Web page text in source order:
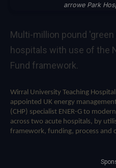
arrowe Park
Multi-million pound
hospitals with use of the
Fund framework.
Wirral University Teaching
appointed UK energy
(CHP) specialist ENER-G to
across two acute hospitals, by
framework, funding, process and